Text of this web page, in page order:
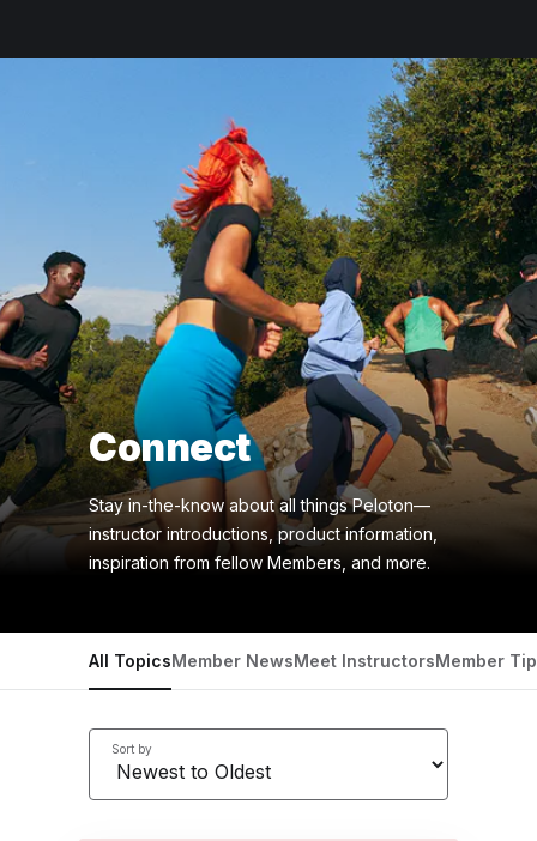
Connect
Stay in-the-know about all things Peloton—
instructor introductions, product information,
inspiration from fellow Members, and more.
All TopicsMember NewsMeet InstructorsMember
Sort by